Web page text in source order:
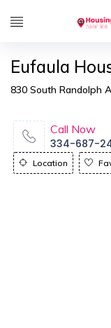
Eufaula
830 South Randolph
Call Now
334-687-
Location